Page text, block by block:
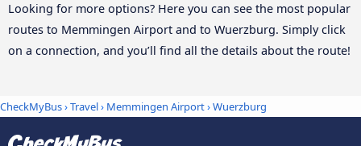
Looking for more options? Here you can see the most popular
routes to Memmingen Airport and to Wuerzburg. Simply click
on a connection, and you’ll find all the details about the route!
CheckMyBus›Travel› Memmingen Airport›Wuerzburg